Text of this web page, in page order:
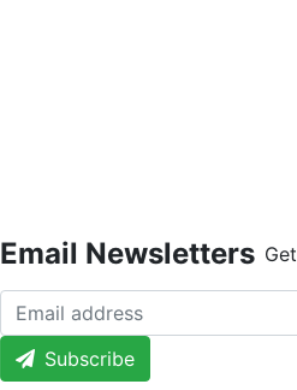
Email Newsletters
Subscribe